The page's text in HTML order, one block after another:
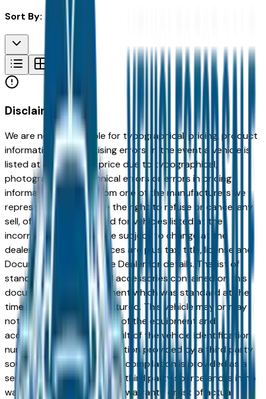
Sort By:
Disclaimer
We are not responsible for typographical, pricing, product
information or advertising errors. In the event a vehicle is
listed at an incorrect price due to typographical,
photographic, or technical errors or errors in pricing
information received from one of the manufacturers we
represent, we shall have the right to refuse or cancel any
sell, offer, or order placed for vehicles listed at the
incorrect price. Prices are subject to change at the
dealers discretion, all prices are plus tax, title, license and
Documentation Fees. See Dealer for details. The list of
standard equipment and accessories contained on this
document reflect equipment which was standard at the
time vehicle was manufactured. This vehicle may or may
not contain some or most of the equipment and
accessories listed as a result of the vehicle identification
number equipment compilation provided by a third party
source. This VIN equipment compilation is provided as a
service by the dealer and a third party source and is in no
way intended to serve as a warranty or list of actual